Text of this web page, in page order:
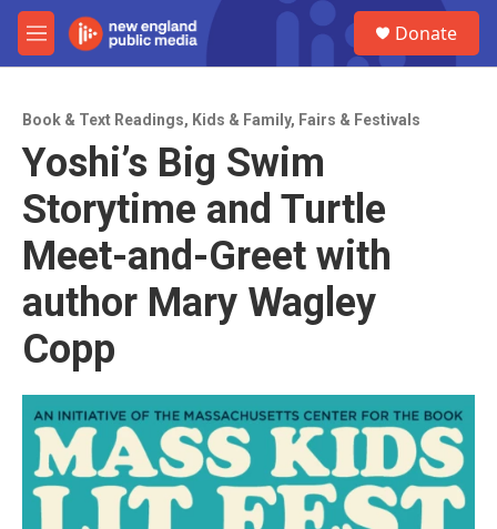
Skip to main content
M
e
Donate
Book & Text Readings, Kids & Family, Fairs & Festivals
Yoshi’s Big Swim
Storytime and Turtle
Meet-and-Greet with
author Mary Wagley
Copp